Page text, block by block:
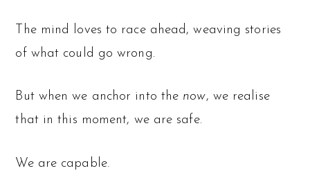
The mind loves to race ahead, weaving stories
of what could go wrong.
But when we anchor into the now, we realise
that in this moment, we are safe.
We are capable.